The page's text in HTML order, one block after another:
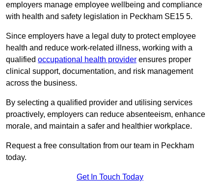
employers manage employee wellbeing and compliance
with health and safety legislation in Peckham SE15 5.
Since employers have a legal duty to protect employee
health and reduce work-related illness, working with a
qualified occupational health provider ensures proper
clinical support, documentation, and risk management
across the business.
By selecting a qualified provider and utilising services
proactively, employers can reduce absenteeism, enhance
morale, and maintain a safer and healthier workplace.
Request a free consultation from our team in Peckham
today.
Get In Touch Today